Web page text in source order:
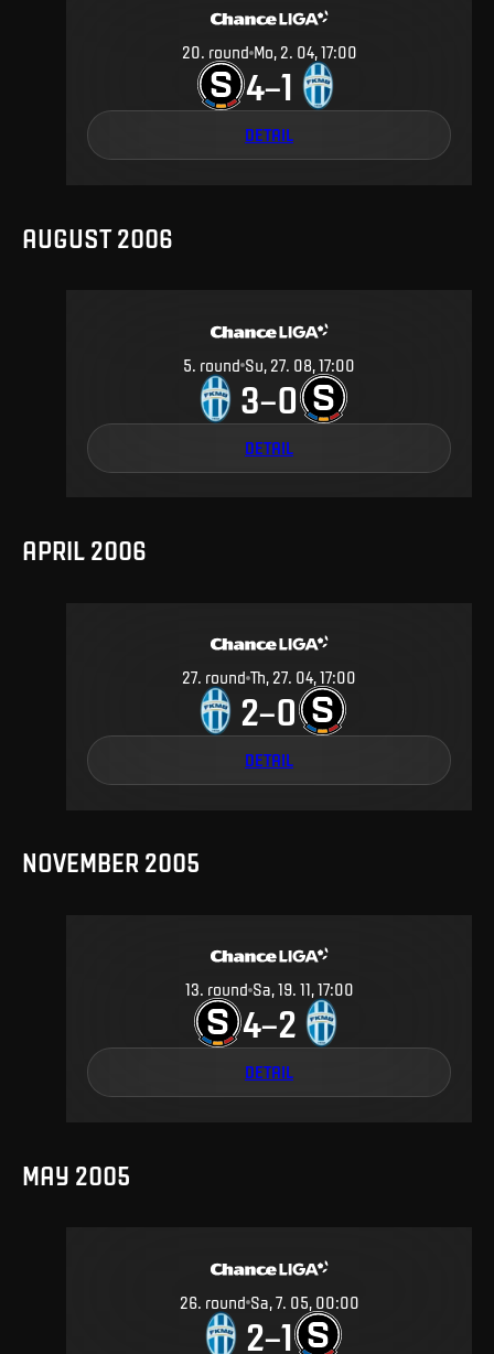
20. round Mo, 2. 04, 17:00
4–1
DETAIL
AUGUST 2006
5. round Su, 27. 08, 17:00
3–0
DETAIL
APRIL 2006
27. round Th, 27. 04, 17:00
2–0
DETAIL
NOVEMBER 2005
13. round Sa, 19. 11, 17:00
4–2
DETAIL
MAY 2005
26. round Sa, 7. 05, 00:00
2–1